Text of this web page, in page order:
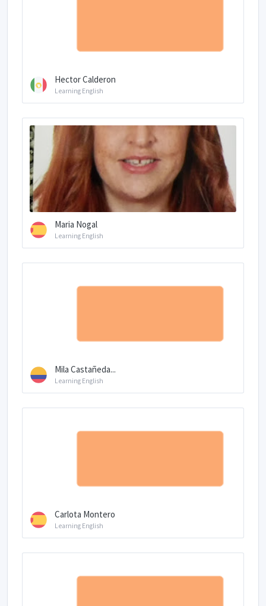
Hector Calderon
Learning English
Maria Nogal
Learning English
Mila Castañeda...
Learning English
Carlota Montero
Learning English